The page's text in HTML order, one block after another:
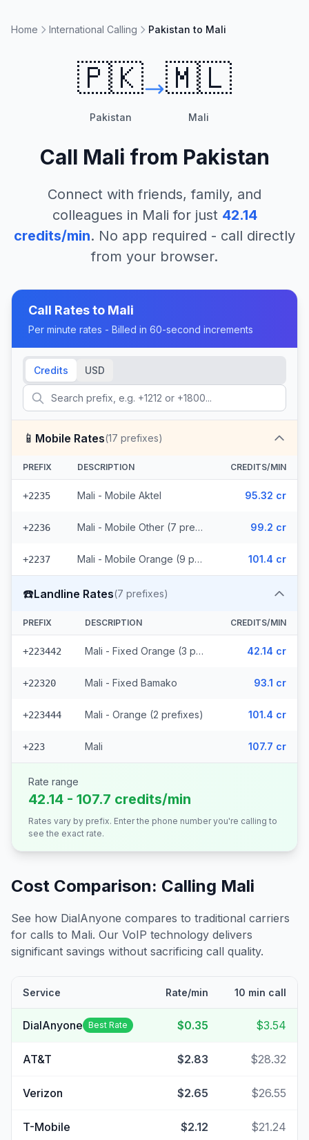
Home International Calling Pakistan to Mali
🇵🇰
Pakistan
🇲🇱
Mali
Call Mali from Pakistan
Connect with friends, family, and
colleagues in Mali for just 42.14
credits/min. No app required - call directly
from your browser.
Call Rates to Mali
Per minute rates - Billed in 60-second increments
Credits USD
📱 Mobile Rates(17 prefixes)
PREFIX DESCRIPTION CREDITS/MIN
+2235 Mali - Mobile Aktel 95.32 cr
+2236 Mali - Mobile Other (7 prefixes) 99.2 cr
+2237 Mali - Mobile Orange (9 prefixes) 101.4 cr
☎️Landline Rates(7 prefixes)
PREFIX DESCRIPTION CREDITS/MIN
+223442 Mali - Fixed Orange (3 prefixes) 42.14 cr
+22320 Mali - Fixed Bamako 93.1 cr
+223444 Mali - Orange (2 prefixes) 101.4 cr
+223 Mali 107.7 cr
Rate range
42.14 - 107.7 credits/min
Rates vary by prefix. Enter the phone number you're calling to
see the exact rate.
Cost Comparison: Calling Mali
See how DialAnyone compares to traditional carriers
for calls to Mali. Our VoIP technology delivers
significant savings without sacrificing call quality.
Service Rate/min 10 min call
DialAnyone Best Rate $0.35 $3.54
AT&T $2.83 $28.32
Verizon $2.65 $26.55
T-Mobile $2.12 $21.24